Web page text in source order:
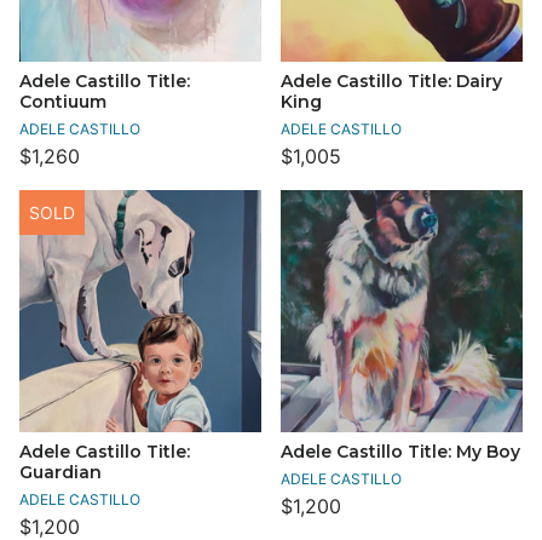
Adele Castillo Title:
Contiuum
ADELE CASTILLO
$1,260
Adele Castillo Title: Dairy
King
ADELE CASTILLO
$1,005
Adele Castillo Title:
Guardian
ADELE CASTILLO
$1,200
SOLD
Adele Castillo Title: My Boy
ADELE CASTILLO
$1,200